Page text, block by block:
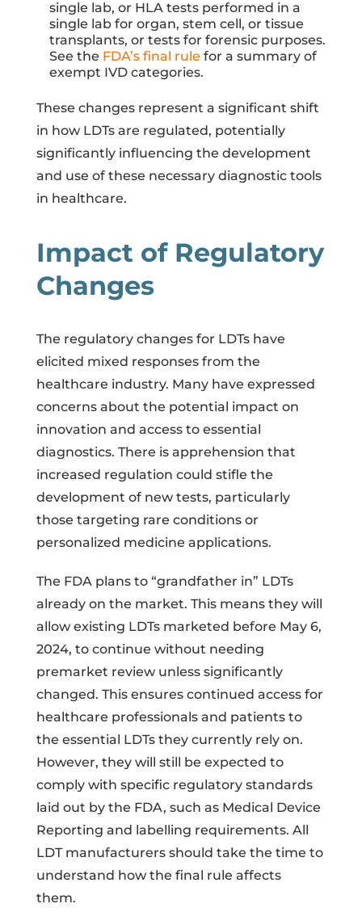
single lab, or HLA tests performed in a
single lab for organ, stem cell, or tissue
transplants, or tests for forensic purposes.
See the FDA’s final rule for a summary of
exempt IVD categories.
These changes represent a significant shift
in how LDTs are regulated, potentially
significantly influencing the development
and use of these necessary diagnostic tools
in healthcare.
Impact of Regulatory
Changes
The regulatory changes for LDTs have
elicited mixed responses from the
healthcare industry. Many have expressed
concerns about the potential impact on
innovation and access to essential
diagnostics. There is apprehension that
increased regulation could stifle the
development of new tests, particularly
those targeting rare conditions or
personalized medicine applications.
The FDA plans to “grandfather in” LDTs
already on the market. This means they will
allow existing LDTs marketed before May 6,
2024, to continue without needing
premarket review unless significantly
changed. This ensures continued access for
healthcare professionals and patients to
the essential LDTs they currently rely on.
However, they will still be expected to
comply with specific regulatory standards
laid out by the FDA, such as Medical Device
Reporting and labelling requirements. All
LDT manufacturers should take the time to
understand how the final rule affects
them.